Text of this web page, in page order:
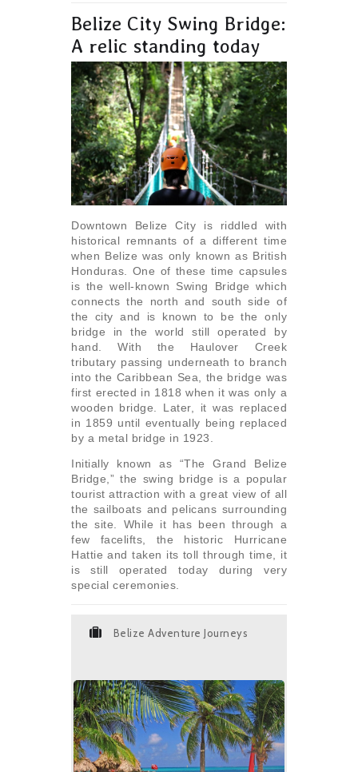
Belize City Swing Bridge:
A relic standing today
Downtown Belize City is riddled with
historical ­remnants of a different time
when Belize was only known as British
Honduras. One of these time capsules
is the well-known Swing Bridge which
connects the north and south side of
the city and is known to be the only
bridge in the world still operated by
hand. With the Haulover Creek
tributary passing underneath to branch
into the Caribbean Sea, the bridge was
first erected in 1818 when it was only a
wooden bridge. Later, it was replaced
in 1859 until eventually being replaced
by a metal bridge in 1923.
Initially known as “The Grand Belize
Bridge,” the swing bridge is a popular
tourist attraction with a great view of all
the sailboats and pelicans surrounding
the site. While it has been through a
few facelifts, the historic Hurricane
Hattie and taken its toll through time, it
is still operated today during very
special ceremonies.
Belize Adventure Journeys